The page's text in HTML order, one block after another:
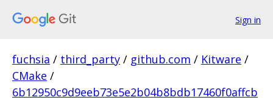
Sign in
fuchsia / third_party / github.com / Kitware /
CMake /
6b12950c9d9eeb73e5e2b04b8bdb17460f0affcb